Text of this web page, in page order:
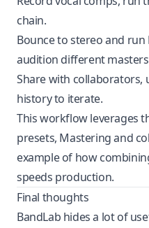
chain.
Bounce to stereo and
audition different
Share with collaborators,
history to iterate.
This workflow leverages
presets, Mastering and
example of how
speeds production.
Final thoughts
BandLab hides a lot of